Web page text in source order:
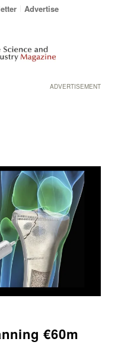
Advertise
ADVERTISEMENT
€60m